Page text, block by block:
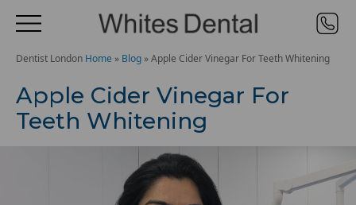
Dentist London Home » Blog »Apple Cider Vinegar For Teeth Whitening
Apple Cider Vinegar For
Teeth Whitening